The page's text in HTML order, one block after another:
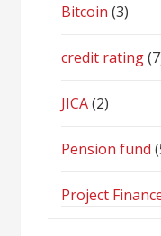
Bitcoin (3)
credit rating
JICA(2)
Pension fund
Project